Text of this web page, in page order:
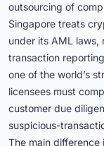
outsourcing of
Singapore treats
under its AML laws,
transaction
one of the world’s
licensees must
customer due
suspicious-
The main difference